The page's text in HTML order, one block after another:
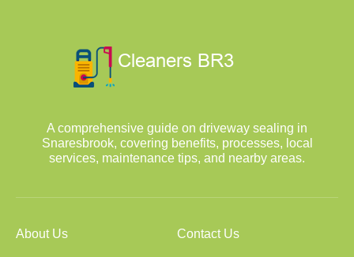
A comprehensive guide on driveway sealing in
Snaresbrook, covering benefits, processes, local
services, maintenance tips, and nearby areas.
About Us Contact Us